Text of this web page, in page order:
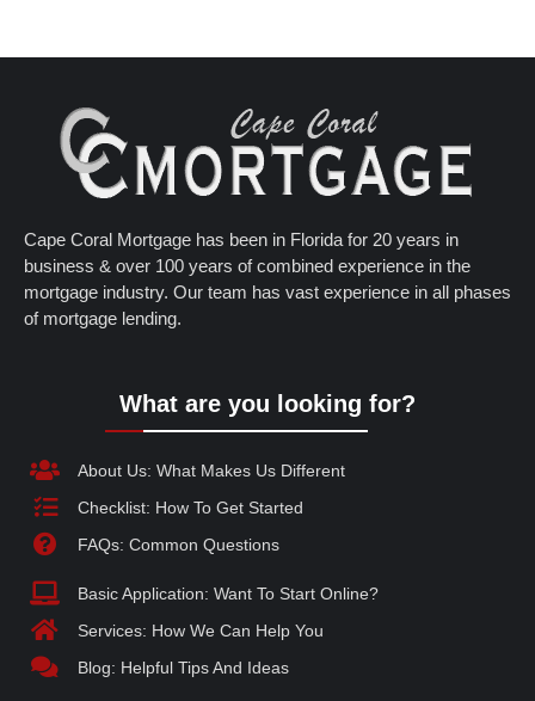
Cape Coral Mortgage has been in Florida for 20 years in
business & over 100 years of combined experience in the
mortgage industry. Our team has vast experience in all phases
of mortgage lending.
What are you looking for?
About Us: What Makes Us Different
Checklist: How To Get Started
FAQs: Common Questions
Basic Application: Want To Start Online?
Services: How We Can Help You
Blog: Helpful Tips And Ideas